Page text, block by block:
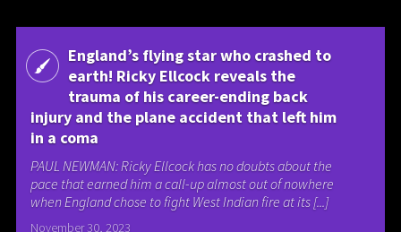
England’s flying star who crashed to
earth! Ricky Ellcock reveals the
trauma of his career-ending back
injury and the plane accident that left him
in a coma
PAUL NEWMAN: Ricky Ellcock has no doubts about the
pace that earned him a call-up almost out of nowhere
when England chose to fight West Indian fire at its [...]
November 30, 2023